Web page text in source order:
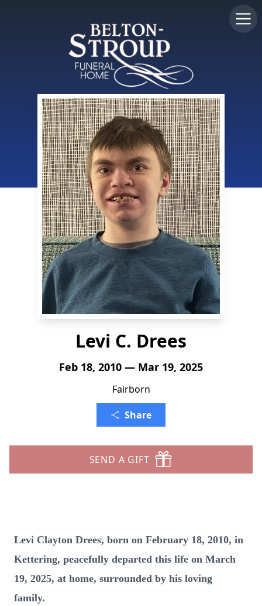
Levi C. Drees
Feb 18, 2010 — Mar 19, 2025
Fairborn
Share
SEND A GIFT
Levi Clayton Drees, born on February 18, 2010, in
Kettering, peacefully departed this life on March
19, 2025, at home, surrounded by his loving
family.